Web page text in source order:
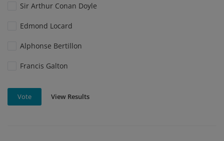
Sir Arthur Conan Doyle
Edmond Locard
Alphonse Bertillon
Francis Galton
Vote View Results